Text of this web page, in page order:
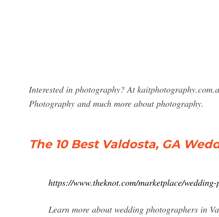
Interested in photography? At
Photography and much more about photography.
The 10 Best Valdosta, GA
https://www.theknot.com/marketplace/
Learn more about wedding photographers in